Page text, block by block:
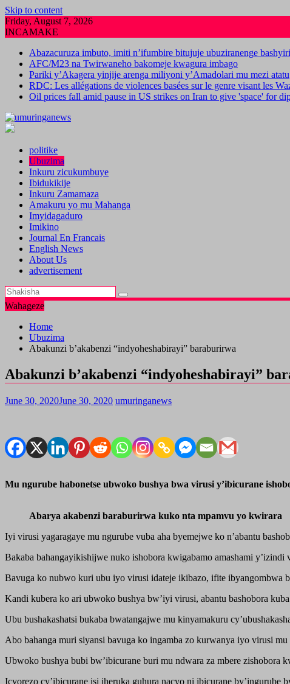
Skip to content
Friday, August 7, 2026
INCAMAKE
Abazacuruza imbuto, imiti n’ifumbire bitujuje ubuziranenge
AFC/M23 na Twirwaneho bakomeje kwagura imbago
Pariki y’Akagera yinjije arenga miliyoni y’Amadolari mu mezi atatu
RDC: Les allégations de violences basées sur le genre visant les
Oil prices fall amid pause in US strikes on Iran to give 'space' for
politike
Ubuzima
Inkuru zicukumbuye
Ibidukikije
Inkuru Zamamaza
Amakuru yo mu Mahanga
Imyidagaduro
Imikino
Journal En Francais
English News
About Us
advertisement
Wahageze
Home
Ubuzima
Abakunzi b’akabenzi “indyoheshabirayi” baraburirwa
Abakunzi b’akabenzi “indyoheshabirayi”
June 30, 2020June 30, 2020 umuringanews
Mu ngurube habonetse ubwoko bushya bwa virusi y’ibicurane
Abarya akabenzi baraburirwa kuko nta mpamvu yo kwirara
Iyi virusi yagaragaye mu ngurube vuba aha byemejwe ko n’abantu
Bakaba bahangayikishijwe nuko ishobora kwigabamo amashami
Bavuga ko nubwo kuri ubu iyo virusi idateje ikibazo, ifite
Kandi kubera ko ari ubwoko bushya bw’iyi virusi, abantu bashobora
Ubu bushakashatsi bukaba bwatangajwe mu kinyamakuru
Abo bahanga muri siyansi bavuga ko ingamba zo kurwanya iyo virusi
Ubwoko bushya bubi bw’ibicurane buri mu ndwara za mbere
Icyorezo cy’ibicurane isi iheruka guhura nacyo ni ibicurane